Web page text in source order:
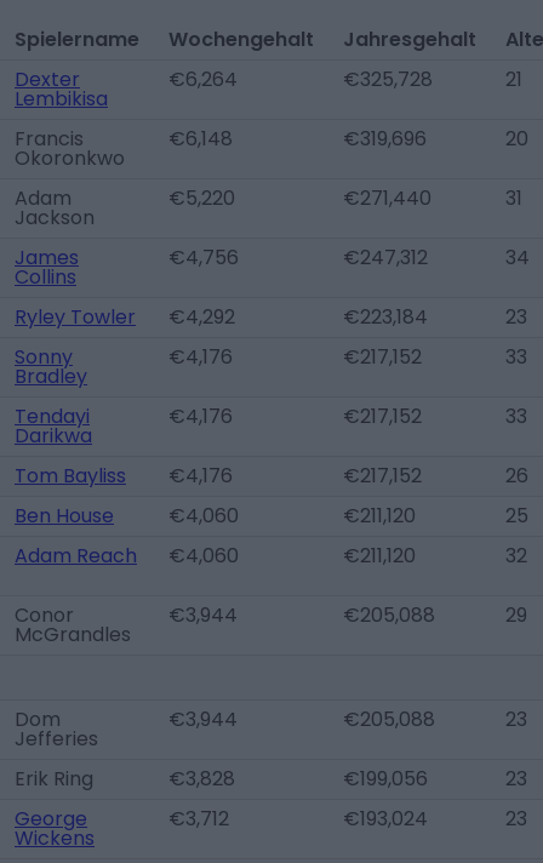
Spielername Wochengehalt Jahresgehalt
Dexter
Lembikisa
€6,264 €325,728 21
Francis
Okoronkwo
€6,148 €319,696 20
Adam
Jackson
€5,220 €271,440 31
James
Collins
€4,756 €247,312 34
Ryley Towler €4,292 €223,184
23
Sonny
Bradley
€4,176 €217,152 33
Tendayi
Darikwa
€4,176 €217,152 33
Tom Bayliss €4,176 €217,152
26
Ben House
€4,060 €211,120
25
Adam Reach
€4,060 €211,120 32
Conor
McGrandles
€3,944 €205,088 29
Dom
Jefferies
€3,944 €205,088 23
Erik Ring €3,828 €199,056
23
George
Wickens
€3,712 €193,024 23